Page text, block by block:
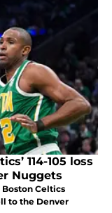
114-105 loss
Nuggets
Celtics
to the Denver